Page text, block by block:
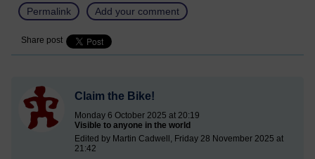
Permalink Add your comment
Share post
Claim the Bike!
Monday 6 October 2025 at 20:19
Visible to anyone in the world
Edited by Martin Cadwell, Friday 28 November 2025 at
21:42